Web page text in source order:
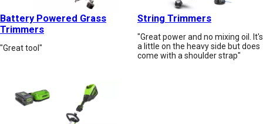
Battery Powered Grass
Trimmers
"Great tool"
String Trimmers
"Great power and no mixing oil. It's
a little on the heavy side but does
come with a shoulder strap"